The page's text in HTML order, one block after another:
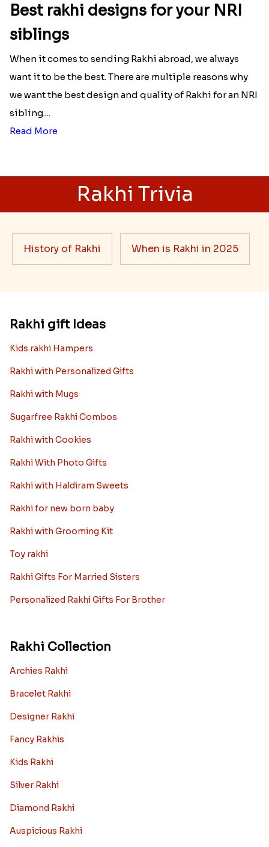
Best rakhi designs for your NRI
siblings
When it comes to sending Rakhi abroad, we always
want it to be the best. There are multiple reasons why
we want the best design and quality of Rakhi for an NRI
sibling....
Read More
Rakhi Trivia
History of Rakhi When is Rakhi in 2025
Rakhi gift Ideas
Kids rakhi Hampers
Rakhi with Personalized Gifts
Rakhi with Mugs
Sugarfree Rakhi Combos
Rakhi with Cookies
Rakhi With Photo Gifts
Rakhi with Haldiram Sweets
Rakhi for new born baby
Rakhi with Grooming Kit
Toy rakhi
Rakhi Gifts For Married Sisters
Personalized Rakhi Gifts For Brother
Rakhi Collection
Archies Rakhi
Bracelet Rakhi
Designer Rakhi
Fancy Rakhis
Kids Rakhi
Silver Rakhi
Diamond Rakhi
Auspicious Rakhi